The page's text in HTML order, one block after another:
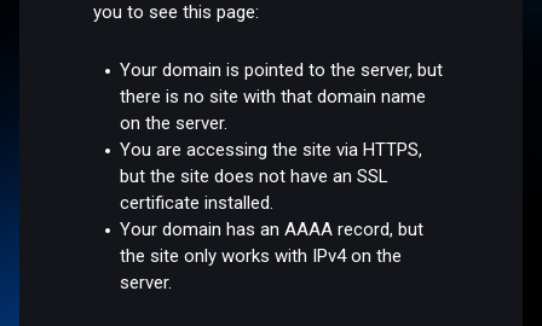
you to see this page:
Your domain is pointed to the server, but
there is no site with that domain name
on the server.
You are accessing the site via HTTPS,
but the site does not have an SSL
certificate installed.
Your domain has an AAAA record, but
the site only works with IPv4 on the
server.